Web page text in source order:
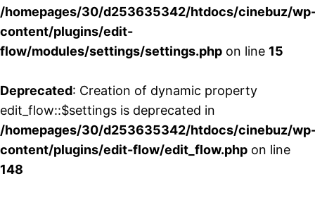
/homepages/30/d253635342/htdocs/cinebuz/
content/plugins/edit-
flow/modules/settings/settings.php on line 15
Deprecated: Creation of dynamic property
edit_flow::$settings is deprecated in
/homepages/30/d253635342/htdocs/cinebuz/
content/plugins/edit-flow/edit_flow.php on line
148